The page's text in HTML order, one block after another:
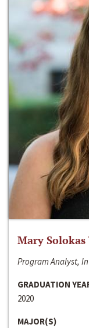
Mary Solokas
Program Analyst,
GRADUATION
2020
MAJOR(S)